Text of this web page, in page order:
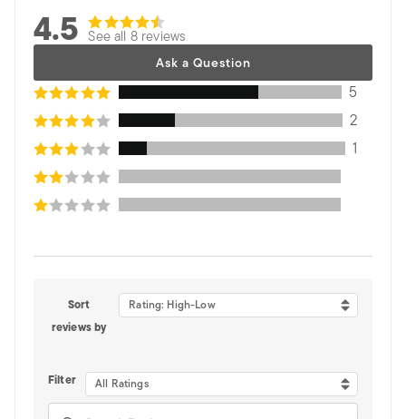
4.5 See all 8 reviews
Ask a Question
5
2
1
Sort
reviews by
Rating: High-Low
Filter All Ratings